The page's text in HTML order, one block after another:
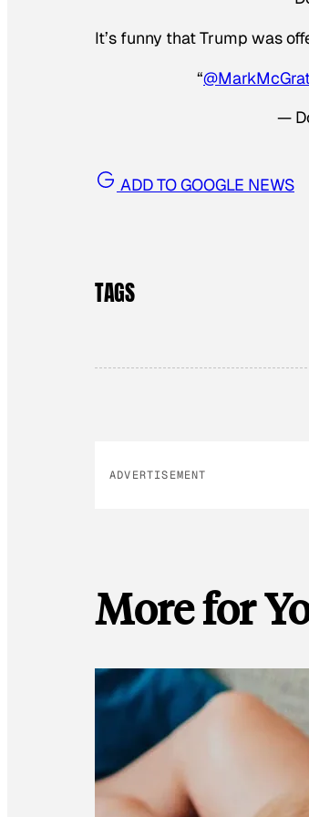
It’s funny that Trump was
“
—
ADD TO GOOGLE NEWS
TAGS
ADVERTISEMENT
More for